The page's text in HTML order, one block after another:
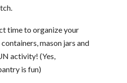
time to organize your
mason jars and
activity! (Yes,
is fun)